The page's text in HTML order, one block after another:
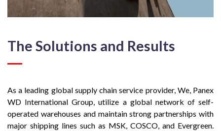
The Solutions and Results
As a leading global supply chain service provider, We, Panex
WD International Group, utilize a global network of self-
operated warehouses and maintain strong partnerships with
major shipping lines such as MSK, COSCO, and Evergreen.